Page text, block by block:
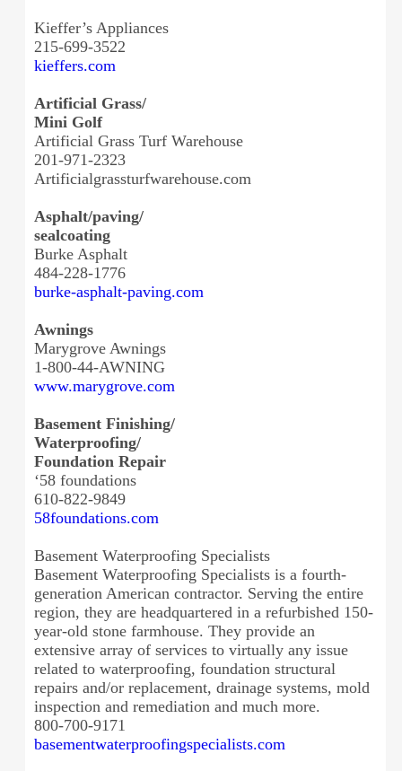
Kieffer’s Appliances
215-699-3522
kieffers.com
Artificial Grass/
Mini Golf
Artificial Grass Turf Warehouse
201-971-2323
Artificialgrassturfwarehouse.com
Asphalt/paving/
sealcoating
Burke Asphalt
484-228-1776
burke-asphalt-paving.com
Awnings
Marygrove Awnings
1-800-44-AWNING
www.marygrove.com
Basement Finishing/
Waterproofing/
Foundation Repair
‘58 foundations
610-822-9849
58foundations.com
Basement Waterproofing Specialists
Basement Waterproofing Specialists is a fourth-
generation American contractor. Serving the entire
region, they are headquartered in a refurbished 150-
year-old stone farmhouse. They provide an
extensive array of services to virtually any issue
related to waterproofing, foundation structural
repairs and/or replacement, drainage systems, mold
inspection and remediation and much more.
800-700-9171
basementwaterproofingspecialists.com